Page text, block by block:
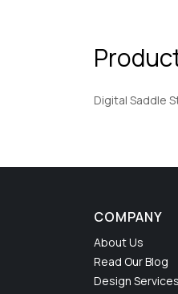
Digital Saddle
COMPANY
About Us
Read Our Blog
Design Services